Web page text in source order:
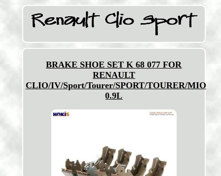
BRAKE SHOE SET K 68 077 FOR
RENAULT
CLIO/IV/Sport/Tourer/SPORT/TOURER/MIO
0.9L